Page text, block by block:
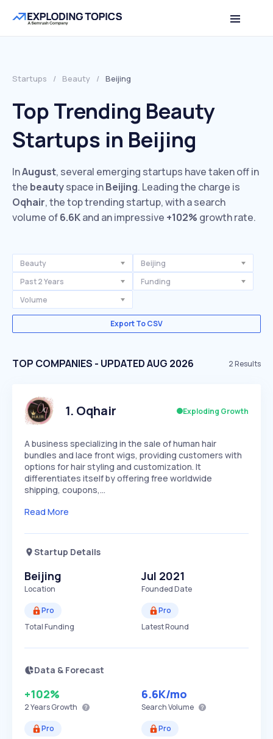
Startups / Beauty / Beijing
Top Trending Beauty
Startups in Beijing
InAugust, several emerging startups have taken off in
the beautyspace inBeijing. Leading the charge is
Oqhair, the top trending startup, with a search
volume of6.6Kand an impressive +102% growth rate.
Beauty
Beijing
Past 2 Years
Funding
Volume
Export To CSV
TOP COMPANIES - UPDATED AUG 2026 2Results
1. Oqhair Exploding Growth
A business specializing in the sale of human hair
bundles and lace front wigs, providing customers with
options for hair styling and customization. It
differentiates itself by offering free worldwide
shipping, coupons,…
Read More
Startup Details
Beijing
Location
Jul 2021
Founded Date
Pro
Total Funding
Pro
Latest Round
Data & Forecast
+102%
2 YearsGrowth
6.6K/mo
Search Volume
Pro
Pro